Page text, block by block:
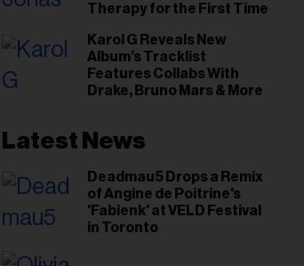
Therapy for the First Time
Karol G Reveals New
Album’s Tracklist
Features Collabs With
Drake, Bruno Mars & More
Latest News
Deadmau5 Drops a Remix
of Angine de Poitrine's
'Fabienk' at VELD Festival
in Toronto